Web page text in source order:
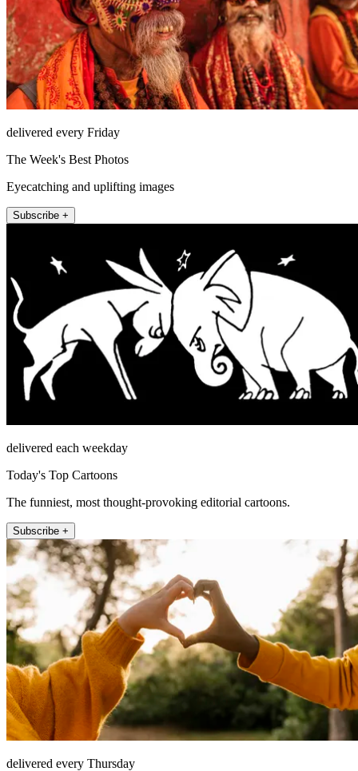
delivered every Friday
The Week's Best Photos
Eyecatching and uplifting images
Subscribe +
delivered each weekday
Today's Top Cartoons
The funniest, most thought-provoking editorial cartoons.
Subscribe +
delivered every Thursday